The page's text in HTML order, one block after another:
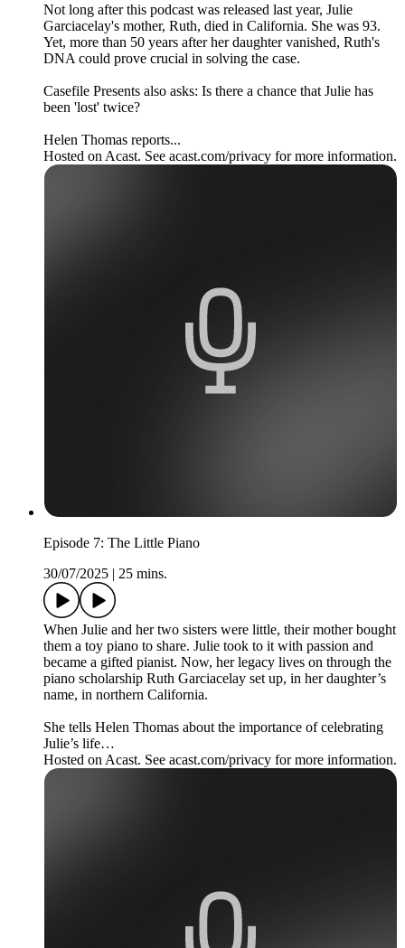
Not long after this podcast was released last year, Julie
Garciacelay's mother, Ruth, died in California. She was 93.
Yet, more than 50 years after her daughter vanished, Ruth's
DNA could prove crucial in solving the case.
Casefile Presents also asks: Is there a chance that Julie has
been 'lost' twice?
Helen Thomas reports...
Hosted on Acast. See acast.com/privacy for more information.
Episode 7: The Little Piano
30/07/2025 | 25 mins.
When Julie and her two sisters were little, their mother bought
them a toy piano to share. Julie took to it with passion and
became a gifted pianist. Now, her legacy lives on through the
piano scholarship Ruth Garciacelay set up, in her daughter’s
name, in northern California.
She tells Helen Thomas about the importance of celebrating
Julie’s life…
Hosted on Acast. See acast.com/privacy for more information.